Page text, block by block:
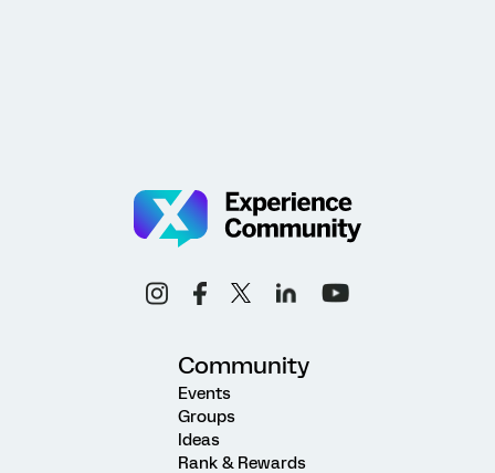
Community
Events
Groups
Ideas
Rank & Rewards